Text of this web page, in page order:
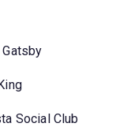
Gatsby
Social Club